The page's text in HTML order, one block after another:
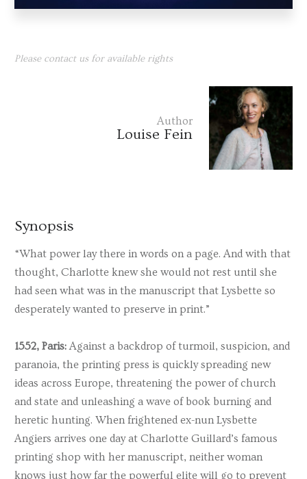
Please contact us for available rights
Author
Louise Fein
Synopsis
“What power lay there in words on a page. And with that
thought, Charlotte knew she would not rest until she
had seen what was in the manuscript that Lysbette so
desperately wanted to preserve in print.”
1552, Paris:Against a backdrop of turmoil, suspicion, and
paranoia, the printing press is quickly spreading new
ideas across Europe, threatening the power of church
and state and unleashing a wave of book burning and
heretic hunting. When frightened ex-nun Lysbette
Angiers arrives one day at Charlotte Guillard’s famous
printing shop with her manuscript, neither woman
knows just how far the powerful elite will go to prevent